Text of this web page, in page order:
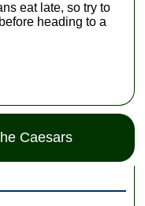
eat late, so try to
heading to a
Caesars